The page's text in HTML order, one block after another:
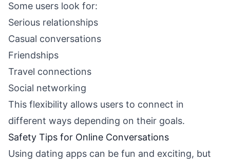
Some users look for:
Serious relationships
Casual conversations
Friendships
Travel connections
Social networking
This flexibility allows users to connect in
different ways depending on their goals.
Safety Tips for Online Conversations
Using dating apps can be fun and exciting, but